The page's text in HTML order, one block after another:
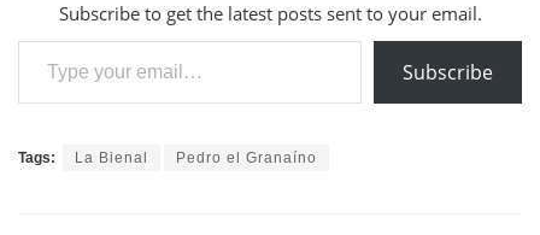
Subscribe to get the latest posts sent to your email.
Type your email…
Subscribe
Tags: La Bienal Pedro el Granaíno